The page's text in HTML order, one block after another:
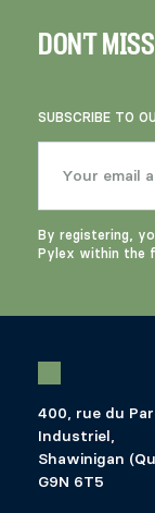
DON'T
SUBSCRIBE TO
By registering,
Pylex within the
400, rue du
Industriel,
Shawinigan
G9N 6T5